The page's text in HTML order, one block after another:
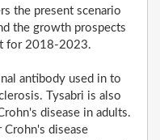
the present scenario
the growth prospects
for 2018-2023.
antibody used in to
Tysabri is also
disease in adults.
Crohn's disease